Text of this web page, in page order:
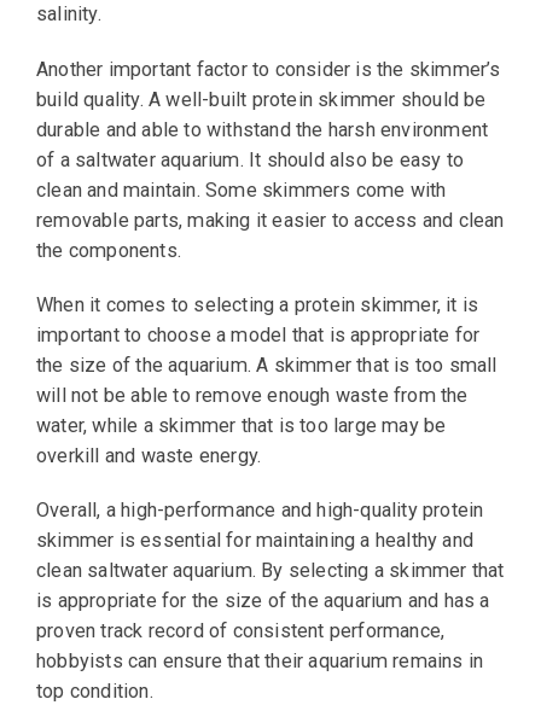
salinity.
Another important factor to consider is the skimmer’s
build quality. A well-built protein skimmer should be
durable and able to withstand the harsh environment
of a saltwater aquarium. It should also be easy to
clean and maintain. Some skimmers come with
removable parts, making it easier to access and clean
the components.
When it comes to selecting a protein skimmer, it is
important to choose a model that is appropriate for
the size of the aquarium. A skimmer that is too small
will not be able to remove enough waste from the
water, while a skimmer that is too large may be
overkill and waste energy.
Overall, a high-performance and high-quality protein
skimmer is essential for maintaining a healthy and
clean saltwater aquarium. By selecting a skimmer that
is appropriate for the size of the aquarium and has a
proven track record of consistent performance,
hobbyists can ensure that their aquarium remains in
top condition.